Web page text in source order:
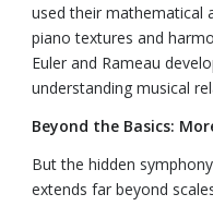
used their mathematical
piano textures and
Euler and Rameau
understanding musical
Beyond the Basics:
But the hidden
extends far beyond